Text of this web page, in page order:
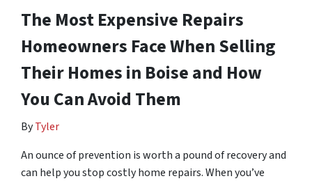
The Most Expensive Repairs
Homeowners Face When Selling
Their Homes in Boise and How
You Can Avoid Them
ByTyler
An ounce of prevention is worth a pound of recovery and
can help you stop costly home repairs. When you’ve